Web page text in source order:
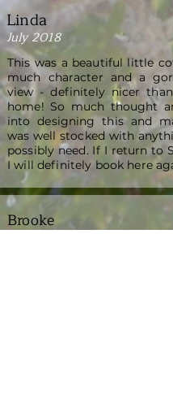
Linda
July 2018
This was a beautiful little
much character and a
view - definitely nicer
home! So much thought
into designing this and
was well stocked with
possibly need. If I return to
I will definitely book here
Brooke
August 2021